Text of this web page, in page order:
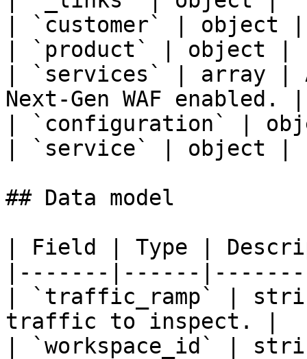
| `customer` | object
| `product` | object
| `services` | array |
Next-Gen WAF enabled. |
| `configuration` |
| `service` | object
## Data model
| Field | Type |
|-------|------
| `traffic_ramp` |
traffic to inspect. |
| `workspace_id` |